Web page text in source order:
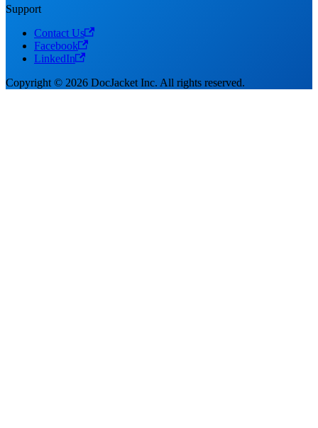
Support
Contact Us
Facebook
LinkedIn
Copyright © 2026 DocJacket Inc. All rights reserved.